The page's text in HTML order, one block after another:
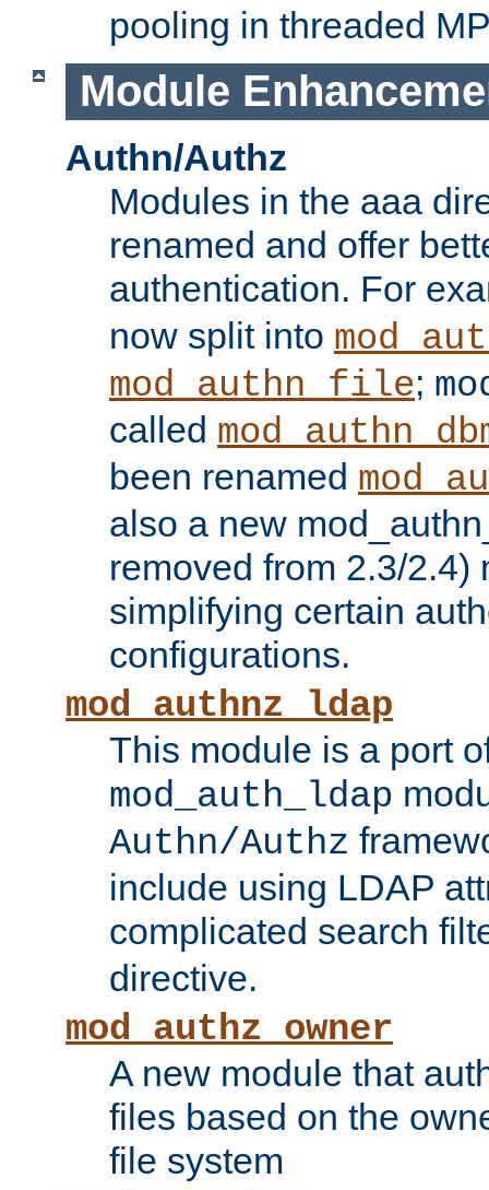
pooling in threaded
Module
Authn/Authz
Modules in the aaa
renamed and offer
authentication. For
now split into
mod_authn_file;
called
been renamed
also a new
removed from 2.3/2.4)
simplifying certain
configurations.
mod_authnz_ldap
This module is a port
mod_auth_ldap
Authn/Authz
include using LDAP
complicated search
directive.
mod_authz_owner
A new module that
files based on the
file system